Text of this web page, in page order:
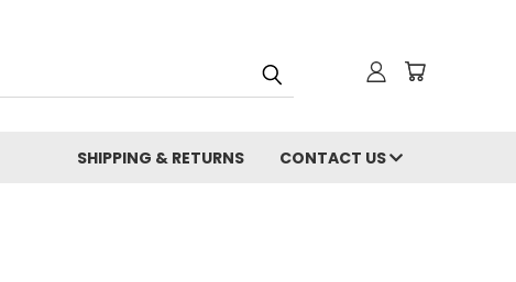
SHIPPING & RETURNS CONTACT US